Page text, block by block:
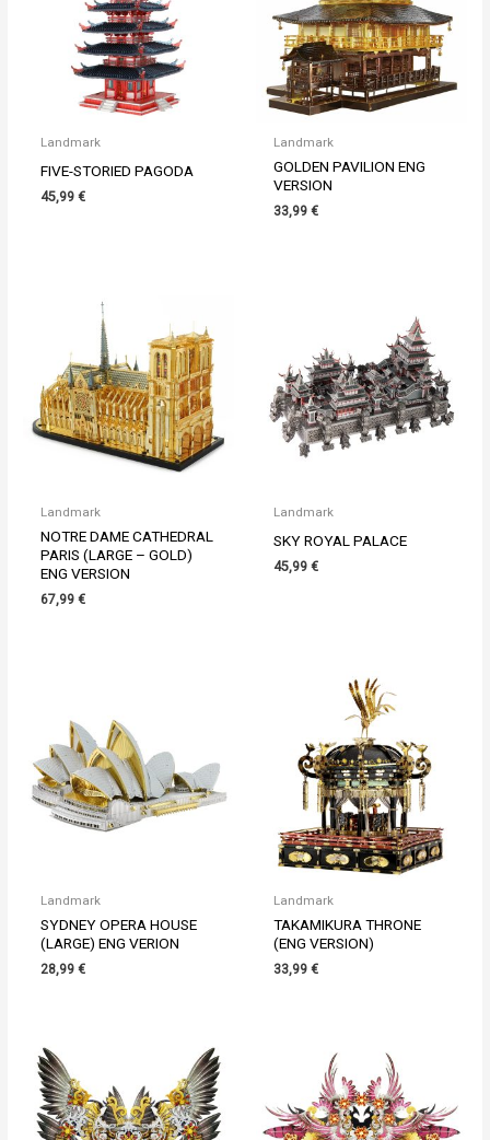
Landmark
FIVE-STORIED PAGODA
45,99€
Landmark
GOLDEN PAVILION ENG
VERSION
33,99€
Landmark
NOTRE DAME CATHEDRAL
PARIS (LARGE – GOLD)
ENG VERSION
67,99€
Landmark
SKY ROYAL PALACE
45,99€
Landmark
SYDNEY OPERA HOUSE
(LARGE) ENG VERION
28,99€
Landmark
TAKAMIKURA THRONE
(ENG VERSION)
33,99€